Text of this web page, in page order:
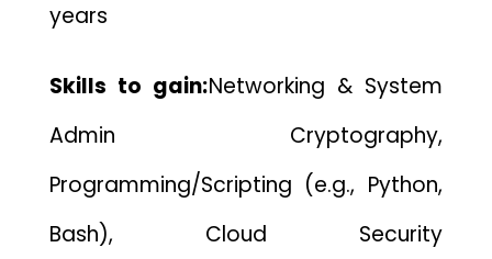
years
Skills to gain:Networking & System
Admin Cryptography,
Programming/Scripting (e.g., Python,
Bash), Cloud Security